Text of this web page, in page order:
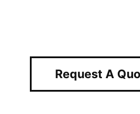
Request A